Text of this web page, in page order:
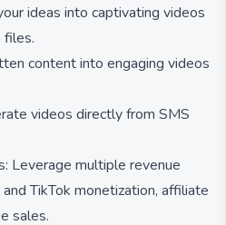
ideas into captivating videos
files.
content into engaging videos
videos directly from SMS
Leverage multiple revenue
TikTok monetization, affiliate
sales.